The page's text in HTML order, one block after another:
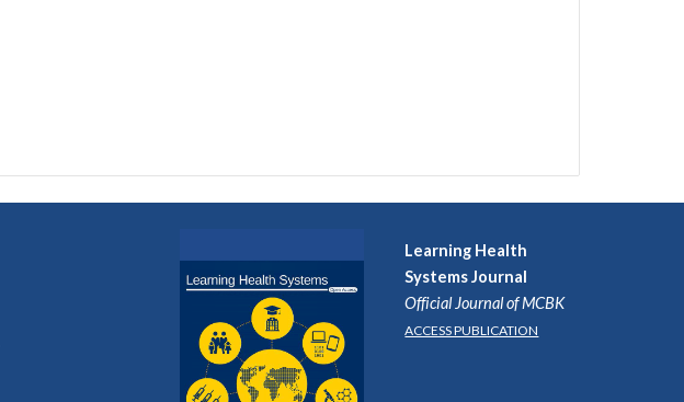
Learning Health
SystemsJournal
Official Journal of MCBK
ACCESS PUBLICATION